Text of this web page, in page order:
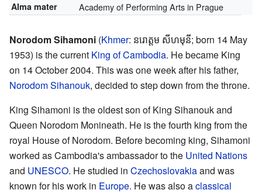
Alma mater Academy of Performing Arts in Prague
Norodom Sihamoni (Khmer: នរោត្តម សីហមុនី; born 14 May
1953) is the current King of Cambodia. He became King
on 14 October 2004. This was one week after his father,
Norodom Sihanouk, decided to step down from the throne.
King Sihamoni is the oldest son of King Sihanouk and
Queen Norodom Monineath. He is the fourth king from the
royal House of Norodom. Before becoming king, Sihamoni
worked as Cambodia's ambassador to the United Nations
and UNESCO. He studied in Czechoslovakiaand was
known for his work in Europe. He was also aclassical